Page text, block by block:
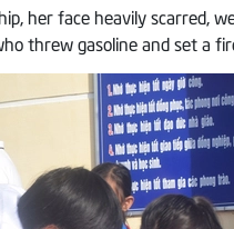
her face heavily scarred,
threw gasoline and set a